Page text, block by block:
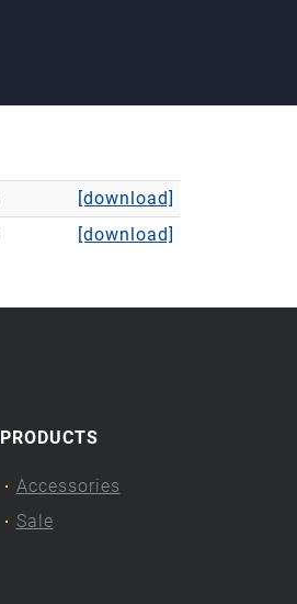
[download]
[download]
PRODUCTS
Accessories
Sale